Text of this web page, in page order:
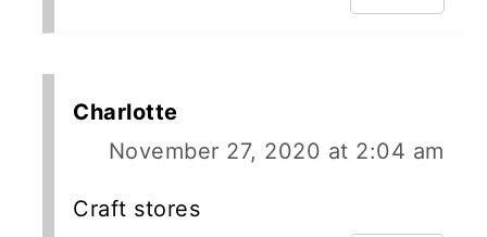
Charlotte
November 27, 2020 at 2:04 am
Craft stores